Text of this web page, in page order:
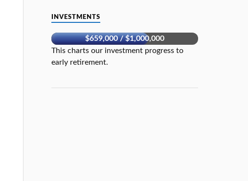
INVESTMENTS
$659,000 / $1,000,000
This charts our investment progress to
early retirement.